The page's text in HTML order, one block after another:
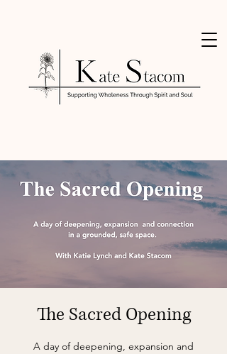
The Sacred Opening
A day of deepening, expansion and